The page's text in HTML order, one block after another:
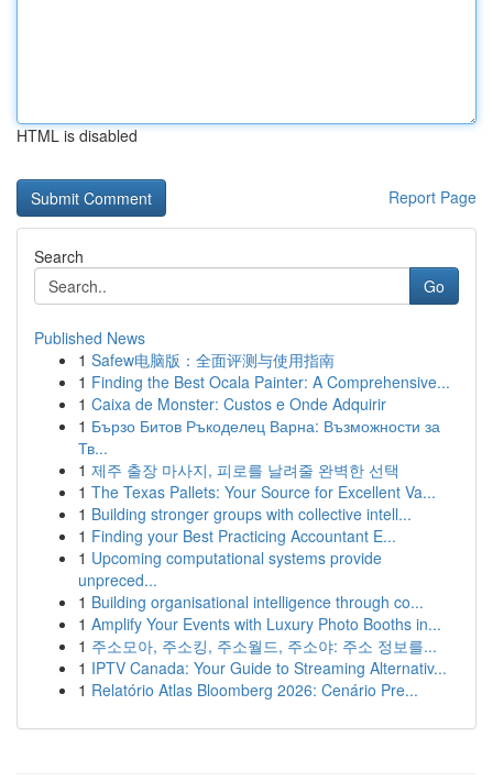
HTML is disabled
Report Page
Search
Go
Published News
1 Safew电脑版：全面评测与使用指南
1 Finding the Best Ocala Painter: A Comprehensive...
1 Caixa de Monster: Custos e Onde Adquirir
1 Бързо Битов Ръкоделец Варна: Възможности за
Тв...
1 제주 출장 마사지, 피로를 날려줄 완벽한 선택
1 The Texas Pallets: Your Source for Excellent Va...
1 Building stronger groups with collective intell...
1 Finding your Best Practicing Accountant E...
1 Upcoming computational systems provide
unpreced...
1 Building organisational intelligence through co...
1 Amplify Your Events with Luxury Photo Booths in...
1 주소모아, 주소킹, 주소월드, 주소야: 주소 정보를...
1 IPTV Canada: Your Guide to Streaming Alternativ...
1 Relatório Atlas Bloomberg 2026: Cenário Pre...